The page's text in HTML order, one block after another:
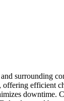
surrounding
efficient
downtime.